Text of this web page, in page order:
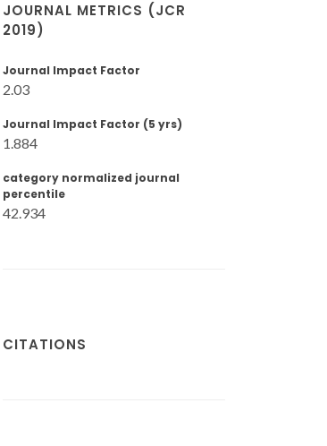
JOURNAL METRICS (JCR
2019)
Journal Impact Factor
2.03
Journal Impact Factor (5 yrs)
1.884
category normalized journal
percentile
42.934
CITATIONS